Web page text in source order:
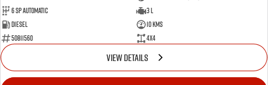
6 Sp Automatic
3 L
Diesel
10 Kms
50811560
4x4
VIEW DETAILS